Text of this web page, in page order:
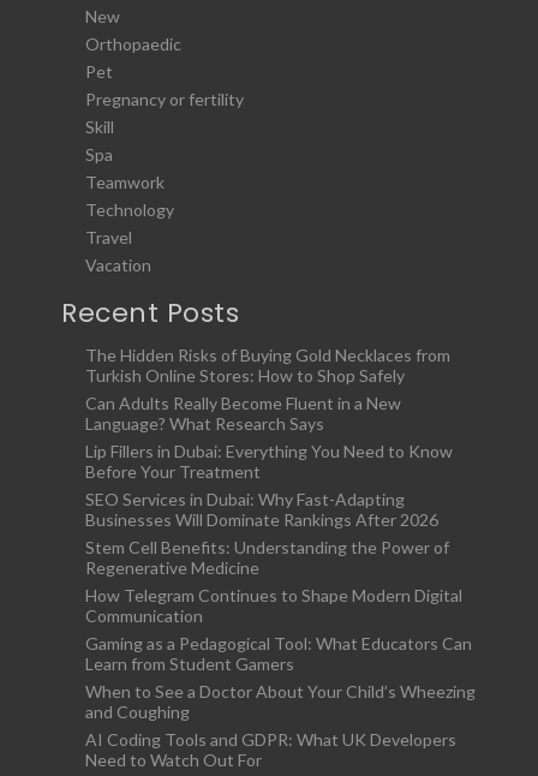
New
Orthopaedic
Pet
Pregnancy or fertility
Skill
Spa
Teamwork
Technology
Travel
Vacation
Recent Posts
The Hidden Risks of Buying Gold Necklaces from
Turkish Online Stores: How to Shop Safely
Can Adults Really Become Fluent in a New
Language? What Research Says
Lip Fillers in Dubai: Everything You Need to Know
Before Your Treatment
SEO Services in Dubai: Why Fast-Adapting
Businesses Will Dominate Rankings After 2026
Stem Cell Benefits: Understanding the Power of
Regenerative Medicine
How Telegram Continues to Shape Modern Digital
Communication
Gaming as a Pedagogical Tool: What Educators Can
Learn from Student Gamers
When to See a Doctor About Your Child’s Wheezing
and Coughing
AI Coding Tools and GDPR: What UK Developers
Need to Watch Out For